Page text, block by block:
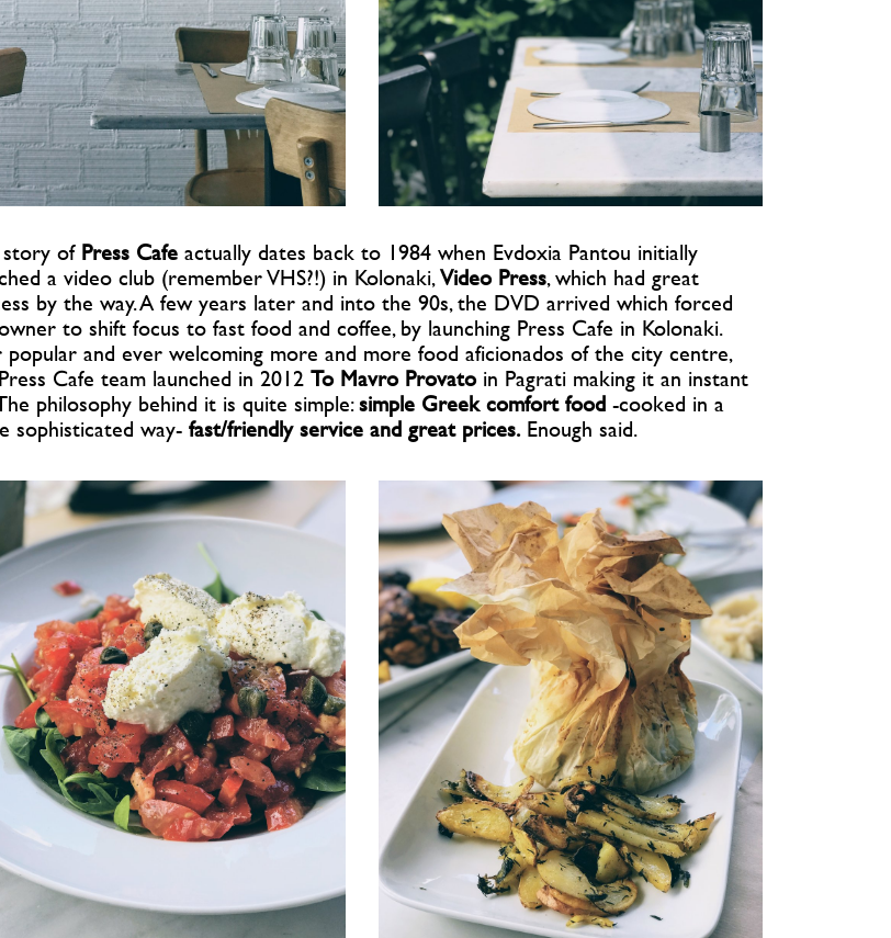
of Press Cafe actually dates back to 1984 when Evdoxia Pantou initially
a video club (remember VHS?!) in Kolonaki,Video Press, which had great
by the way. A few years later and into the 90s, the DVD arrived which forced
to shift focus to fast food and coffee, by launching Press Cafe in Kolonaki.
popular and ever welcoming more and more food aficionados of the city centre,
Cafe team launched in 2012 To Mavro Provatoin Pagrati making it an instant
philosophy behind it is quite simple:simple Greek comfort food -cooked in a
sophisticated way- fast/friendly service and great prices.Enough said.